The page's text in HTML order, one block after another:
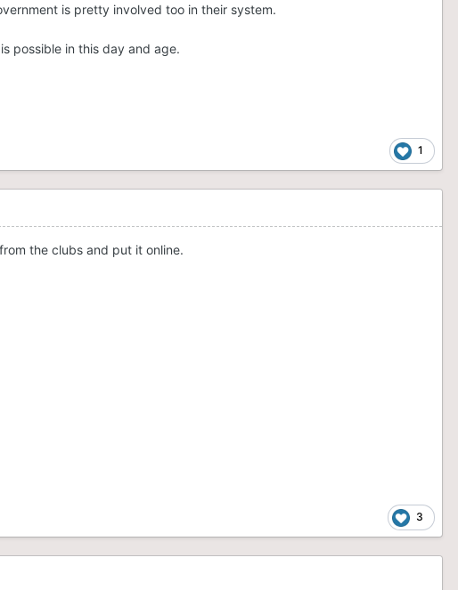
is pretty involved too in their system.
possible in this day and age.
1
the clubs and put it online.
3